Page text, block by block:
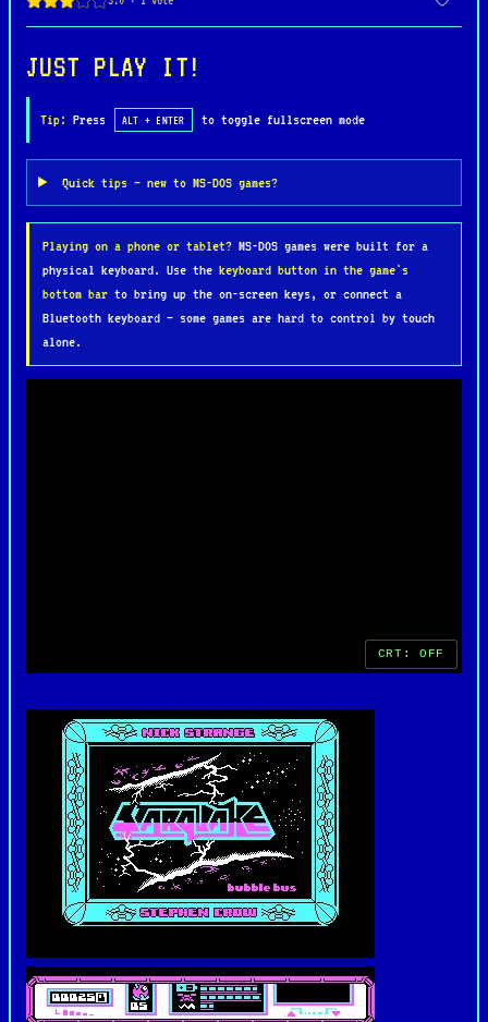
temporary platforms, you must navigate hazardous
caverns filled with hostile creatures, hidden
offers a slightly different experience, as the key
components required to stabilize the planet are
randomly distributed throughout the enormous game
world, encouraging exploration and
experimentation.
Despite the technical limitations of the DOS
version, Starquake remains a memorable example of
1980s action-adventure design. Its non-linear
gameplay, inventive mechanics, and challenging
JUST PLAY IT!
Tip: Press ALT + ENTER to toggle fullscreen mode
Quick tips — new to MS-DOS games?
Playing on a phone or tablet? MS-DOS games were built for a
physical keyboard. Use the keyboard button in the game's
bottom bar to bring up the on-screen keys, or connect a
Bluetooth keyboard — some games are hard to control by touch
alone.